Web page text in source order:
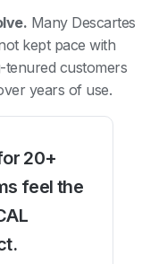
Many Descartes
kept pace with
tenured customers
years of use.
20+
feel the